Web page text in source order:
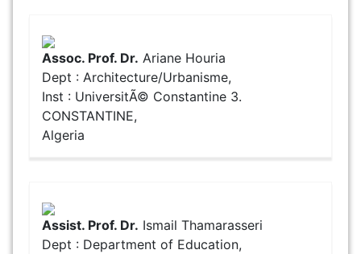
Assoc. Prof. Dr. Ariane Houria
Dept : Architecture/Urbanisme,
Inst : UniversitÃ© Constantine 3.
CONSTANTINE,
Algeria
Assist. Prof. Dr. Ismail Thamarasseri
Dept : Department of Education,